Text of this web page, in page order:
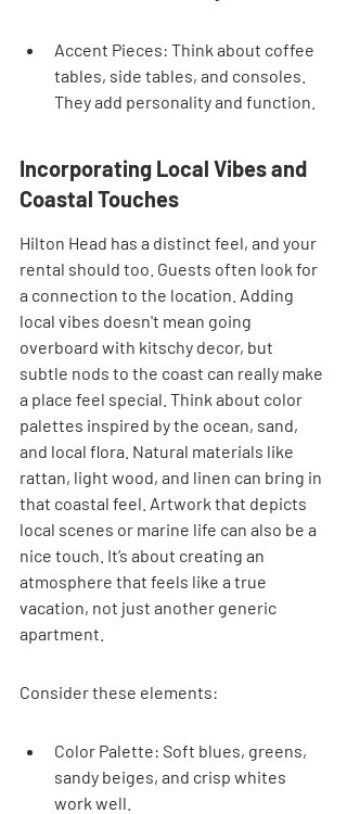
Accent Pieces: Think about coffee
tables, side tables, and consoles.
They add personality and function.
Incorporating Local Vibes and
Coastal Touches
Hilton Head has a distinct feel, and your
rental should too. Guests often look for
a connection to the location. Adding
local vibes doesn't mean going
overboard with kitschy decor, but
subtle nods to the coast can really make
a place feel special. Think about color
palettes inspired by the ocean, sand,
and local flora. Natural materials like
rattan, light wood, and linen can bring in
that coastal feel. Artwork that depicts
local scenes or marine life can also be a
nice touch. It’s about creating an
atmosphere that feels like a true
vacation, not just another generic
apartment.
Consider these elements:
Color Palette: Soft blues, greens,
sandy beiges, and crisp whites
work well.